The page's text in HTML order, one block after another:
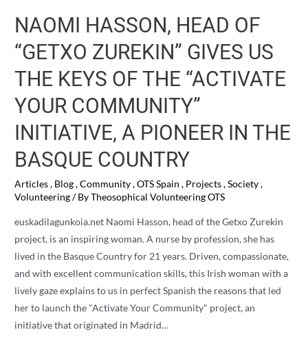
NAOMI HASSON, HEAD OF
“GETXO ZUREKIN” GIVES US
THE KEYS OF THE “ACTIVATE
YOUR COMMUNITY”
INITIATIVE, A PIONEER IN THE
BASQUE COUNTRY
Articles, Blog,Community,OTS Spain , Projects,Society,
Volunteering/ ByTheosophical Volunteering OTS
euskadilagunkoia.net Naomi Hasson, head of the Getxo Zurekin
project, is an inspiring woman. A nurse by profession, she has
lived in the Basque Country for 21 years. Driven, compassionate,
and with excellent communication skills, this Irish woman with a
lively gaze explains to us in perfect Spanish the reasons that led
her to launch the "Activate Your Community" project, an
initiative that originated in Madrid…